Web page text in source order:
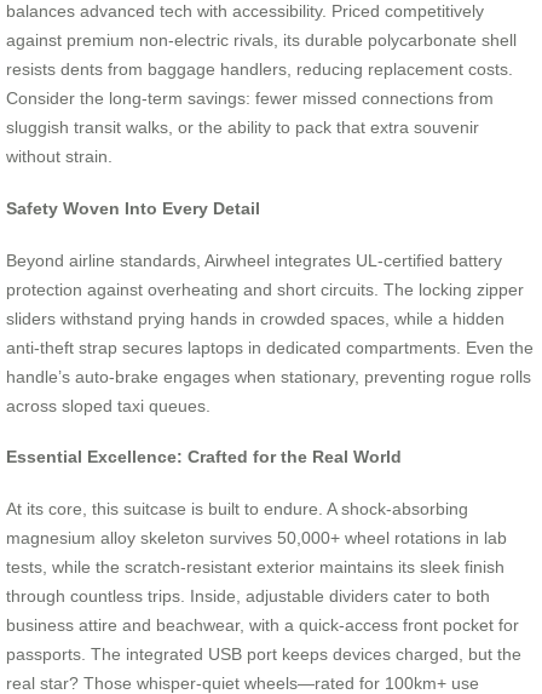
balances advanced tech with accessibility. Priced competitively
against premium non-electric rivals, its durable polycarbonate shell
resists dents from baggage handlers, reducing replacement costs.
Consider the long-term savings: fewer missed connections from
sluggish transit walks, or the ability to pack that extra souvenir
without strain.
Safety Woven Into Every Detail
Beyond airline standards, Airwheel integrates UL-certified battery
protection against overheating and short circuits. The locking zipper
sliders withstand prying hands in crowded spaces, while a hidden
anti-theft strap secures laptops in dedicated compartments. Even the
handle’s auto-brake engages when stationary, preventing rogue rolls
across sloped taxi queues.
Essential Excellence: Crafted for the Real World
At its core, this suitcase is built to endure. A shock-absorbing
magnesium alloy skeleton survives 50,000+ wheel rotations in lab
tests, while the scratch-resistant exterior maintains its sleek finish
through countless trips. Inside, adjustable dividers cater to both
business attire and beachwear, with a quick-access front pocket for
passports. The integrated USB port keeps devices charged, but the
real star? Those whisper-quiet wheels—rated for 100km+ use